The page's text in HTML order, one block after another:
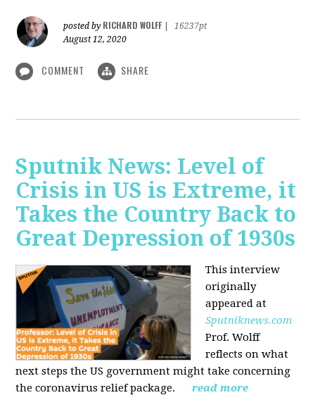
posted by RICHARD WOLFF
16237pt
August 12, 2020
COMMENT SHARE
Sputnik News: Level of
Crisis in US is Extreme, it
Takes the Country Back to
Great Depression of 1930s
This interview
originally
appeared at
Sputniknews.com
Prof. Wolff
reflects on what
next steps the US government might take concerning
the coronavirus relief package.
read more